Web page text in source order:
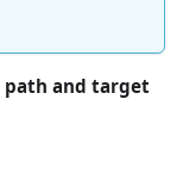
and target